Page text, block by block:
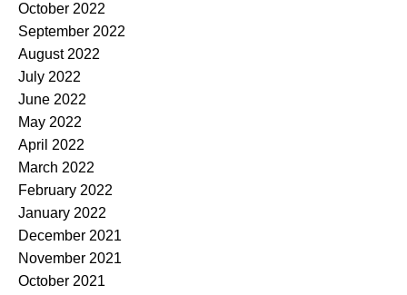
October 2022
September 2022
August 2022
July 2022
June 2022
May 2022
April 2022
March 2022
February 2022
January 2022
December 2021
November 2021
October 2021